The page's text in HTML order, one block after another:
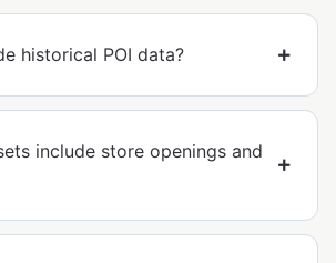
historical POI data?
include store openings and